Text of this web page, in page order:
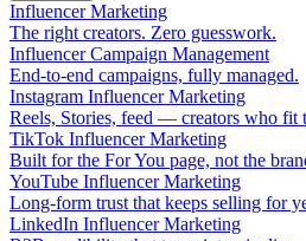
Influencer Marketing
The right creators. Zero guesswork.
Influencer Campaign Management
End-to-end campaigns, fully managed.
Instagram Influencer Marketing
Reels, Stories, feed — creators who fit
TikTok Influencer Marketing
Built for the For You page, not the
YouTube Influencer Marketing
Long-form trust that keeps selling for
LinkedIn Influencer Marketing